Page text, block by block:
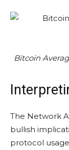
Bitcoin
The Network
bullish
protocol